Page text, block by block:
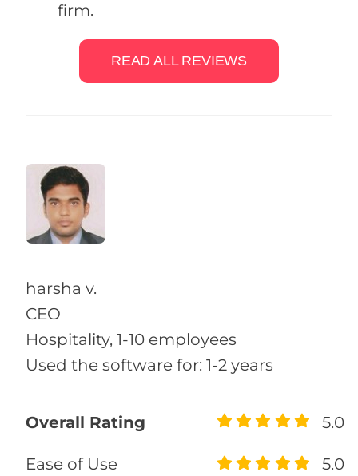
firm.
READ ALL REVIEWS
harsha v.
CEO
Hospitality, 1-10 employees
Used the software for: 1-2 years
Overall Rating
Ease of Use
5.0
5.0